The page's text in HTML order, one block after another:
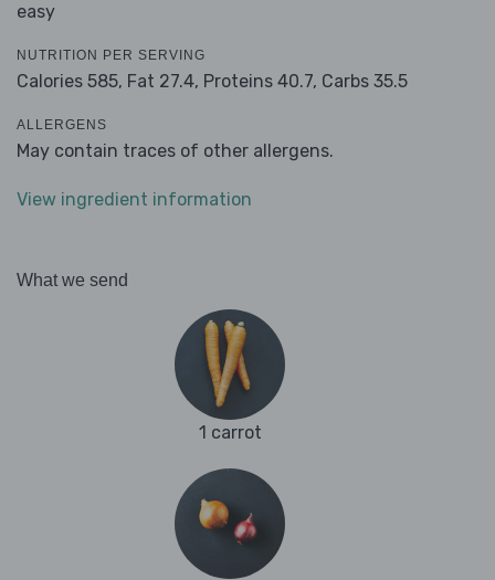
easy
NUTRITION PER SERVING
Calories 585, Fat 27.4, Proteins 40.7, Carbs 35.5
ALLERGENS
May contain traces of other allergens.
View ingredient information
What we send
1 carrot